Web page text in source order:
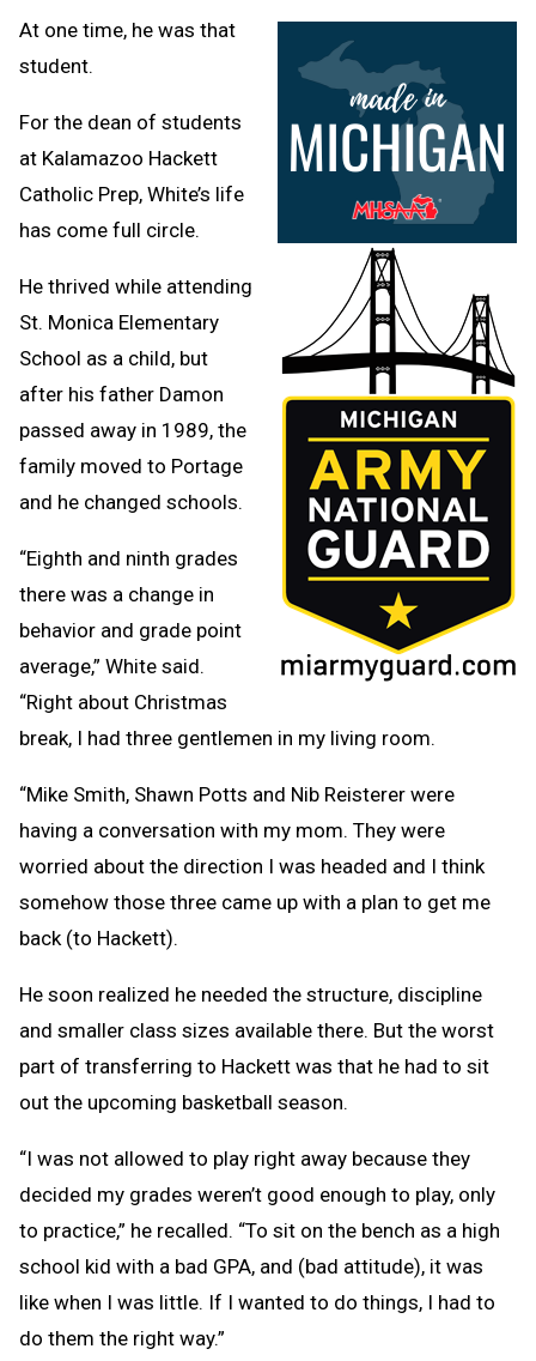
At one time, he was that
student.
For the dean of students
at Kalamazoo Hackett
Catholic Prep, White’s life
has come full circle.
He thrived while attending
St. Monica Elementary
School as a child, but
after his father Damon
passed away in 1989, the
family moved to Portage
and he changed schools.
“Eighth and ninth grades
there was a change in
behavior and grade point
average,” White said.
“Right about Christmas
break, I had three gentlemen in my living room.
“Mike Smith, Shawn Potts and Nib Reisterer were
having a conversation with my mom. They were
worried about the direction I was headed and I think
somehow those three came up with a plan to get me
back (to Hackett).
He soon realized he needed the structure, discipline
and smaller class sizes available there. But the worst
part of transferring to Hackett was that he had to sit
out the upcoming basketball season.
“I was not allowed to play right away because they
decided my grades weren’t good enough to play, only
to practice,” he recalled. “To sit on the bench as a high
school kid with a bad GPA, and (bad attitude), it was
like when I was little. If I wanted to do things, I had to
do them the right way.”